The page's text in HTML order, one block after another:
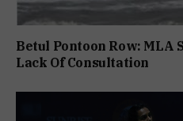
Betul Pontoon Row: MLA
Lack Of Consultation